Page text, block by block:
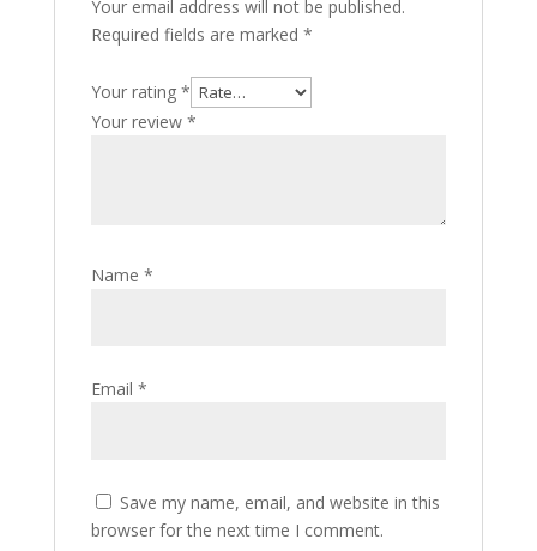
Your email address will not be published.
Required fields are marked *
Your rating *
Your review *
Name *
Email *
Save my name, email, and website in this
browser for the next time I comment.